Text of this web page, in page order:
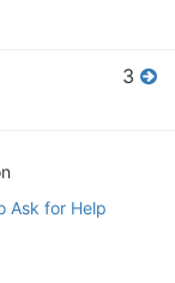
3
Ask for Help